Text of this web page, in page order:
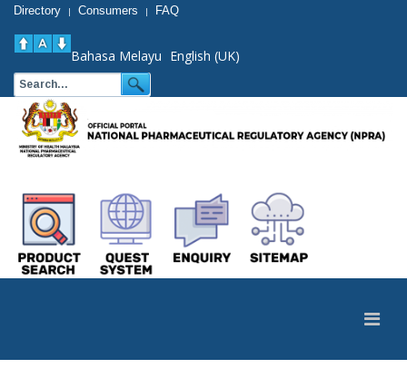
Directory | Consumers | FAQ
Bahasa Melayu English (UK)